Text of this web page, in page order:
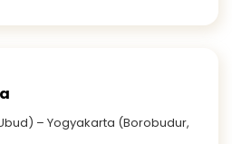
– Yogyakarta (Borobudur,